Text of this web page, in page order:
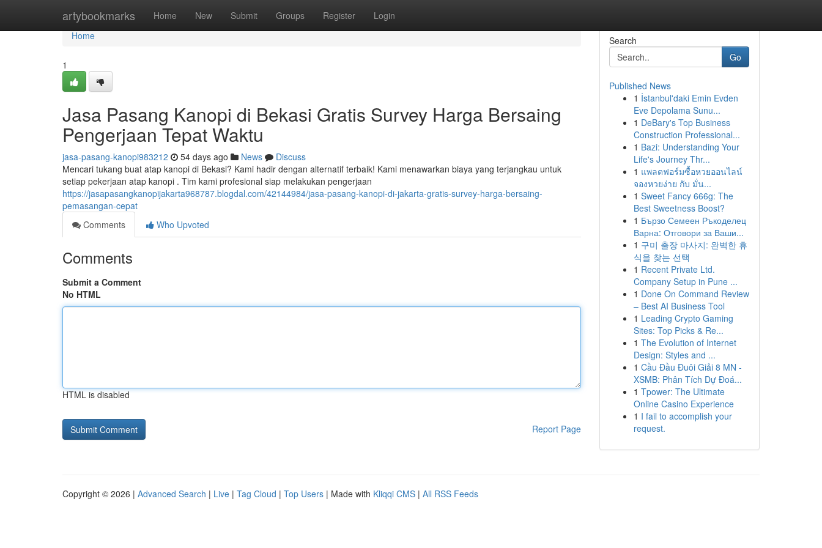
artybookmarks Home New Submit Groups Register Login
Home
Home
1
Jasa Pasang Kanopi di Bekasi Gratis Survey Harga Bersaing
Pengerjaan Tepat Waktu
jasa-pasang-kanopi983212 54 days ago News
Discuss
Mencari tukang buat atap kanopi di Bekasi? Kami hadir dengan alternatif terbaik! Kami menawarkan biaya yang terjangkau untuk
setiap pekerjaan atap kanopi . Tim kami profesional siap melakukan pengerjaan
https://jasapasangkanopijakarta968787.blogdal.com/42144984/jasa-pasang-kanopi-di-jakarta-gratis-survey-harga-bersaing-
pemasangan-cepat
Comments
Who Upvoted
Comments
Submit a Comment
No HTML
HTML is disabled
Report Page
Search
Go
Published News
1 İstanbul'daki Emin Evden
Eve Depolama Sunu...
1 DeBary's Top Business
Construction Professional...
1 Bazi: Understanding Your
Life's Journey Thr...
1 แพลตฟอร์มซื้อหวยออนไลน์
จองหวยง่าย กับ มั่น...
1 Sweet Fancy 666g: The
Best Sweetness Boost?
1 Бързо Семеен Ръкоделец
Варна: Отговори за Ваши...
1 구미 출장 마사지: 완벽한 휴
식을 찾는 선택
1 Recent Private Ltd.
Company Setup in Pune ...
1 Done On Command Review
– Best AI Business Tool
1 Leading Crypto Gaming
Sites: Top Picks & Re...
1 The Evolution of Internet
Design: Styles and ...
1 Cầu Đầu Đuôi Giải 8 MN -
XSMB: Phân Tích Dự Đoá...
1 Tpower: The Ultimate
Online Casino Experience
1 I fail to accomplish your
request.
Copyright © 2026 | Advanced Search | Live | Tag Cloud | Top Users | Made with Kliqqi CMS | All RSS Feeds